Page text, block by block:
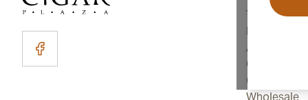
Terms and
Privacy
About Us
Contact Us
Cookie
Wholesale